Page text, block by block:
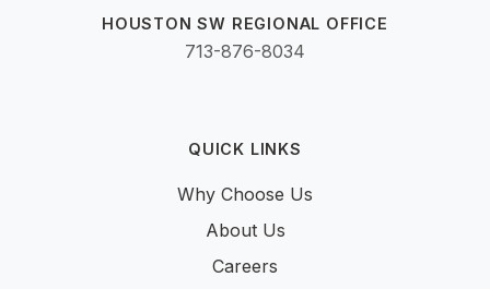
HOUSTON SW REGIONAL OFFICE
713-876-8034
QUICK LINKS
Why Choose Us
About Us
Careers